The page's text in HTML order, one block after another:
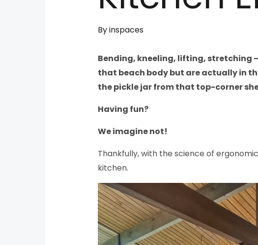
Byinspaces
Bending, kneeling, lifting, stretching
that beach body but are actually in
the pickle jar from that top-corner
Having fun?
We imagine not!
Thankfully, with the science of
kitchen.